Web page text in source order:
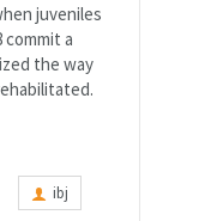
juveniles
a
the way
ibj